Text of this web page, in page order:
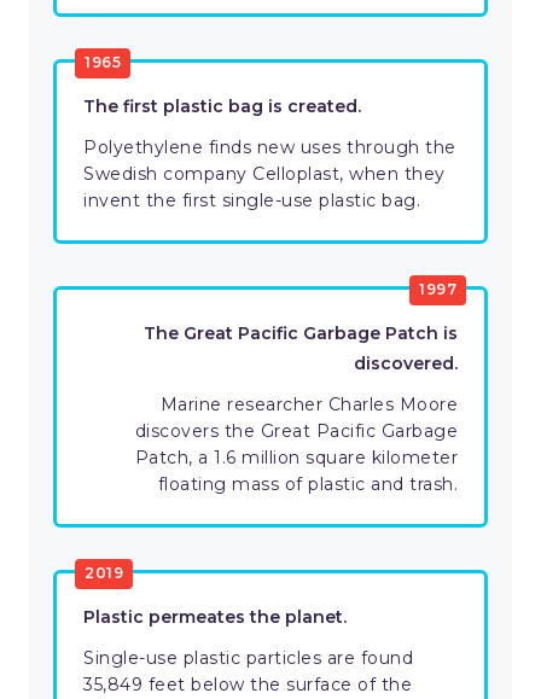
1965
The first plastic bag is created.
Polyethylene finds new uses through the
Swedish company Celloplast, when they
invent the first single-use plastic bag.
1997
The Great Pacific Garbage Patch is
discovered.
Marine researcher Charles Moore
discovers the Great Pacific Garbage
Patch, a 1.6 million square kilometer
floating mass of plastic and trash.
2019
Plastic permeates the planet.
Single-use plastic particles are found
35,849 feet below the surface of the